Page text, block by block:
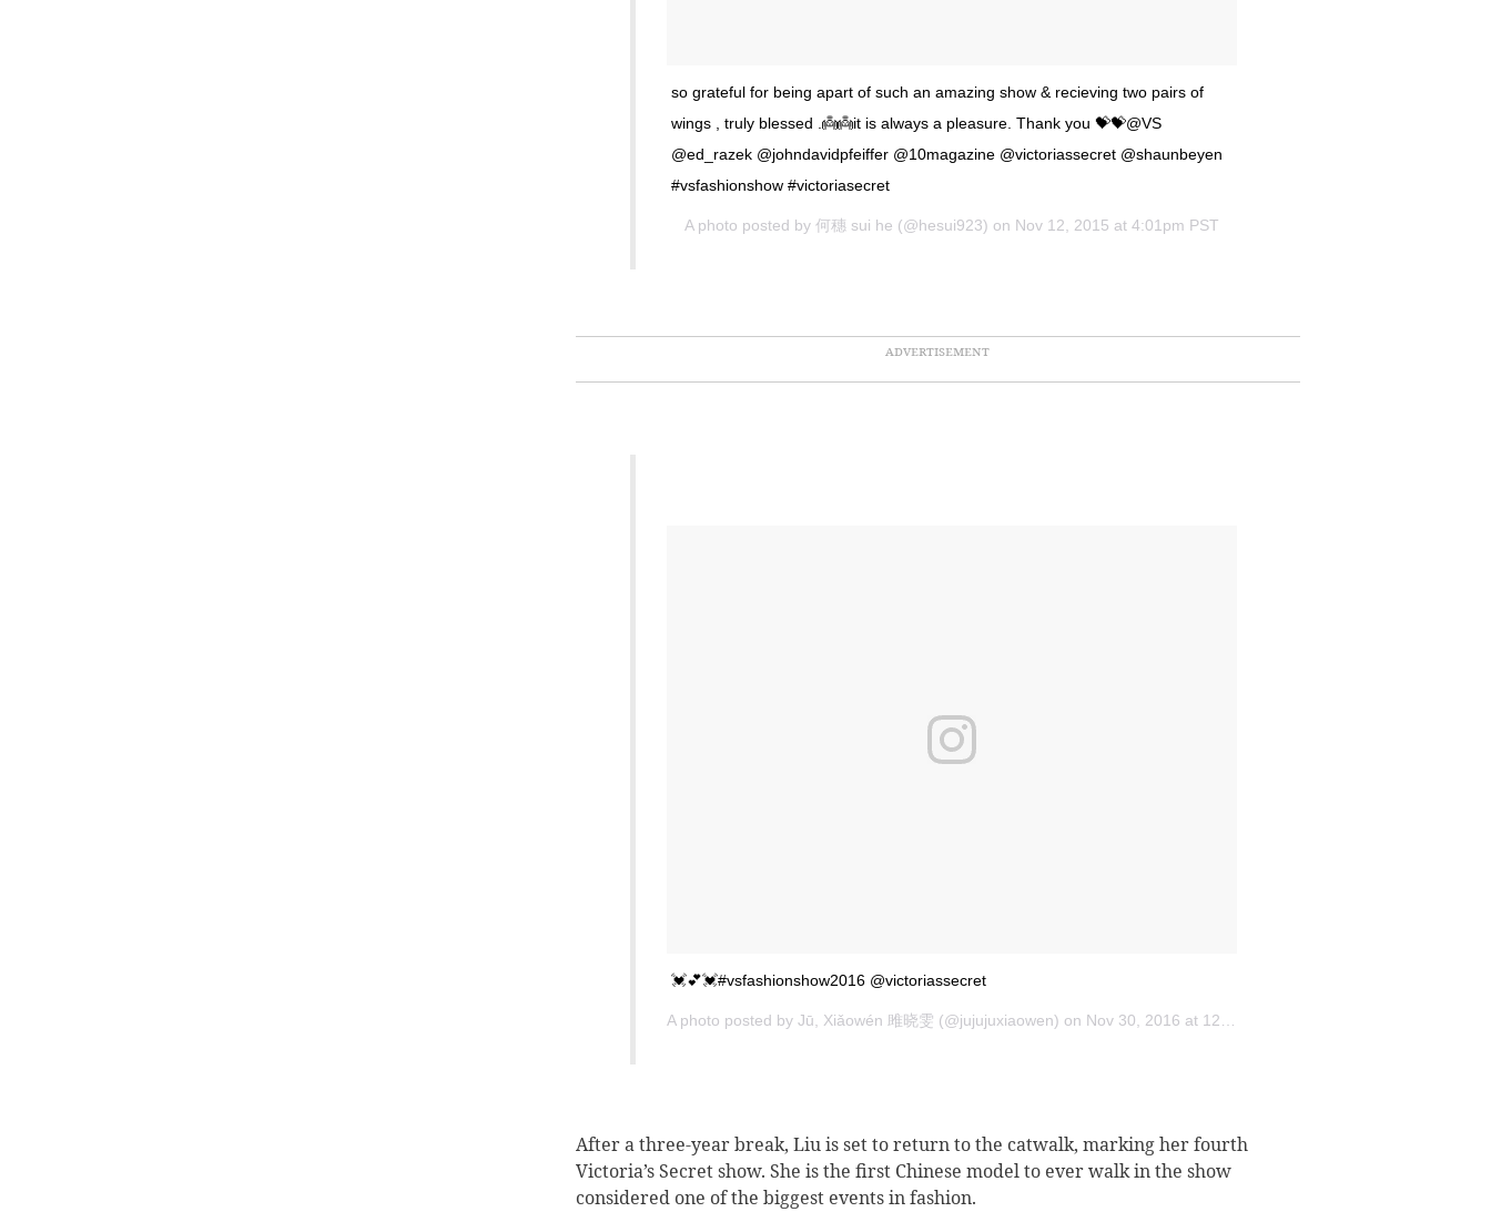
so grateful for being apart of such an amazing show & recieving two pairs of
wings , truly blessed .👼👼it is always a pleasure. Thank you 💝💝@VS
@ed_razek @johndavidpfeiffer @10magazine @victoriassecret @shaunbeyen
#vsfashionshow #victoriasecret
A photo posted by 何穗 sui he (@hesui923) on Nov 12, 2015 at 4:01pm PST
💓💕💓#vsfashionshow2016 @victoriassecret
A photo posted by Jū, Xiǎowén 雎晓雯 (@jujujuxiaowen) on Nov 30, 2016 at 12:30pm PST
After a three-year break, Liu is set to return to the catwalk, marking her fourth
Victoria’s Secret show. She is the first Chinese model to ever walk in the show
considered one of the biggest events in fashion.